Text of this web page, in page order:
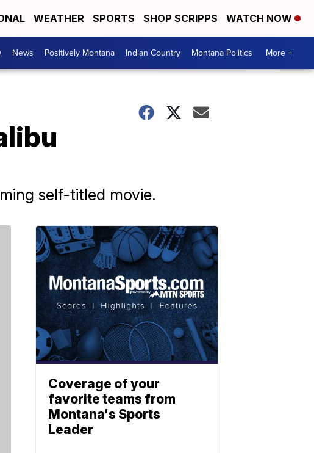
WEATHER SPORTS SHOP SCRIPPS WATCH NOW
News Positively Montana Indian Country Montana Politics More +
self-titled movie.
Coverage of your
favorite teams from
Montana's Sports
Leader